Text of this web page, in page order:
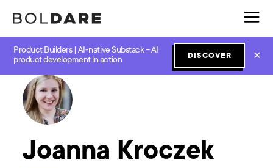
Product Builders | AI-native Substack – AI
product development in action
DISCOVER ✕
← Boldare Blog
Joanna Kroczek